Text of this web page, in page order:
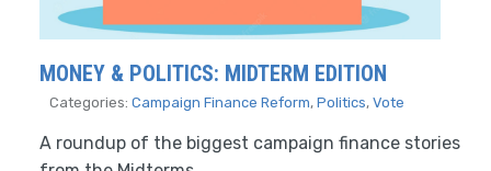
MONEY & POLITICS: MIDTERM EDITION
Categories: Campaign Finance Reform, Politics, Vote
A roundup of the biggest campaign finance stories